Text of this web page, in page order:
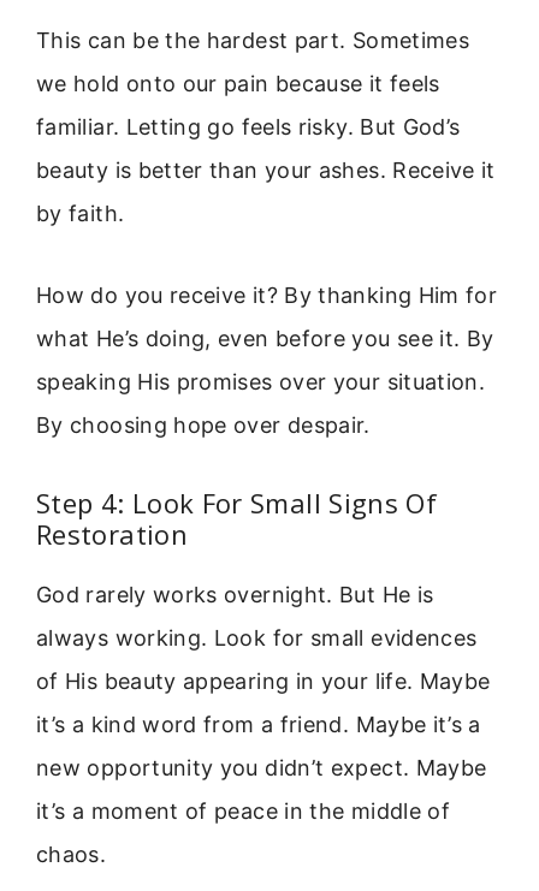
This can be the hardest part. Sometimes
we hold onto our pain because it feels
familiar. Letting go feels risky. But God’s
beauty is better than your ashes. Receive it
by faith.
How do you receive it? By thanking Him for
what He’s doing, even before you see it. By
speaking His promises over your situation.
By choosing hope over despair.
Step 4: Look For Small Signs Of
Restoration
God rarely works overnight. But He is
always working. Look for small evidences
of His beauty appearing in your life. Maybe
it’s a kind word from a friend. Maybe it’s a
new opportunity you didn’t expect. Maybe
it’s a moment of peace in the middle of
chaos.